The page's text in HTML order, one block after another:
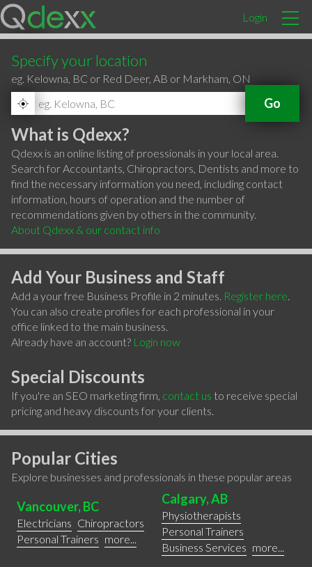
Login
Specify your location
eg. Kelowna, BC or Red Deer, AB or Markham, ON
Go
What is Qdexx?
Qdexx is an online listing of proessionals in your local area.
Search for Accountants, Chiropractors, Dentists and more to
find the necessary information you need, including contact
information, hours of operation and the number of
recommendations given by others in the community.
About Qdexx & our contact info
Add Your Business and Staff
Add a your free Business Profile in 2 minutes. Register here.
You can also create profiles for each professional in your
office linked to the main business.
Already have an account? Login now
Special Discounts
If you're an SEO marketing firm, contact us to receive special
pricing and heavy discounts for your clients.
Popular Cities
Explore businesses and professionals in these popular areas
Vancouver, BC
Electricians Chiropractors
Personal Trainers more...
Calgary, AB
Physiotherapists
Personal Trainers
Business Services more...